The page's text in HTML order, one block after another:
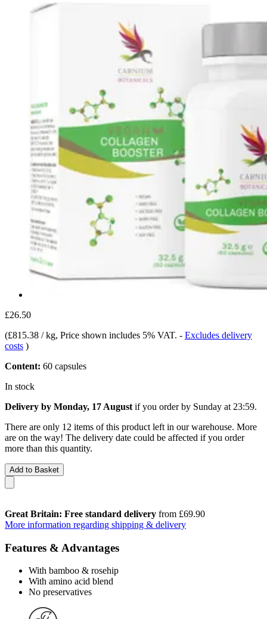
£26.50
(£815.38 / kg, Price shown includes 5% VAT. - Excludes delivery
costs )
Content: 60 capsules
In stock
Delivery by Monday, 17 August if you order by Sunday at 23:59.
There are only 12 items of this product left in our warehouse. More
are on the way! The delivery date could be affected if you order
more than this quantity.
Add to Basket
Great Britain: Free standard delivery from £69.90
More information regarding shipping & delivery
Features & Advantages
With bamboo & rosehip
With amino acid blend
No preservatives